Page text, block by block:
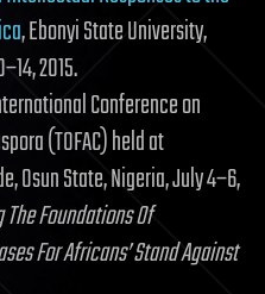
, Ebonyi State University,
2015.
Conference on
(TOFAC) held at
Osun State, Nigeria, July 4–6,
Foundations Of
For Africans’ Stand Against